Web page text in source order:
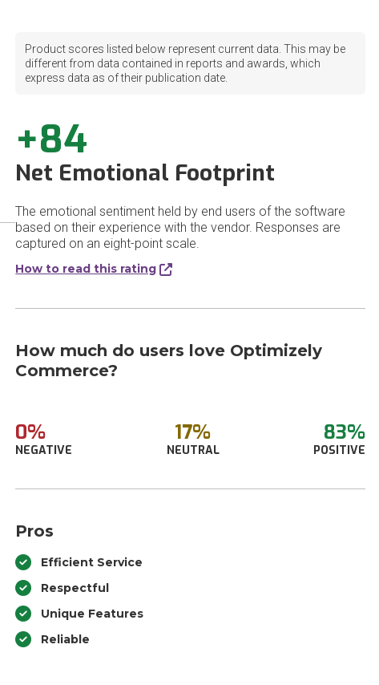
Product scores listed below represent current data. This may be
different from data contained in reports and awards, which
express data as of their publication date.
+84
Net Emotional Footprint
The emotional sentiment held by end users of the software
based on their experience with the vendor. Responses are
captured on an eight-point scale.
How to read this rating
How much do users love Optimizely
Commerce?
0%
NEGATIVE
17%
NEUTRAL
83%
POSITIVE
Pros
Efficient Service
Respectful
Unique Features
Reliable